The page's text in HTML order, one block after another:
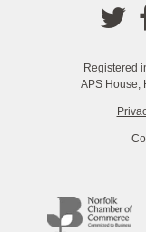
Registered
APS House,